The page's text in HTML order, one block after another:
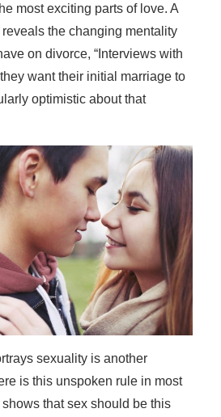
most exciting parts of love. A
the changing mentality
on divorce, “Interviews with
want their initial marriage to
optimistic about that
sexuality is another
is this unspoken rule in most
that sex should be this